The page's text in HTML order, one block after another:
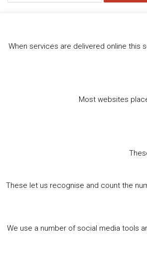
When services are delivered online this
Most websites
These let us recognise and count the
We use a number of social media tools